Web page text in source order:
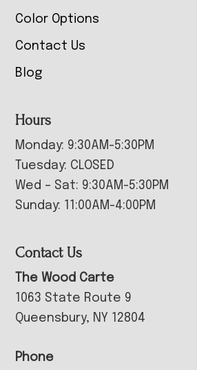
Color Options
Contact Us
Blog
Hours
Monday: 9:30AM-5:30PM
Tuesday: CLOSED
Wed – Sat: 9:30AM-5:30PM
Sunday: 11:00AM-4:00PM
Contact Us
The Wood Carte
1063 State Route 9
Queensbury, NY 12804
Phone